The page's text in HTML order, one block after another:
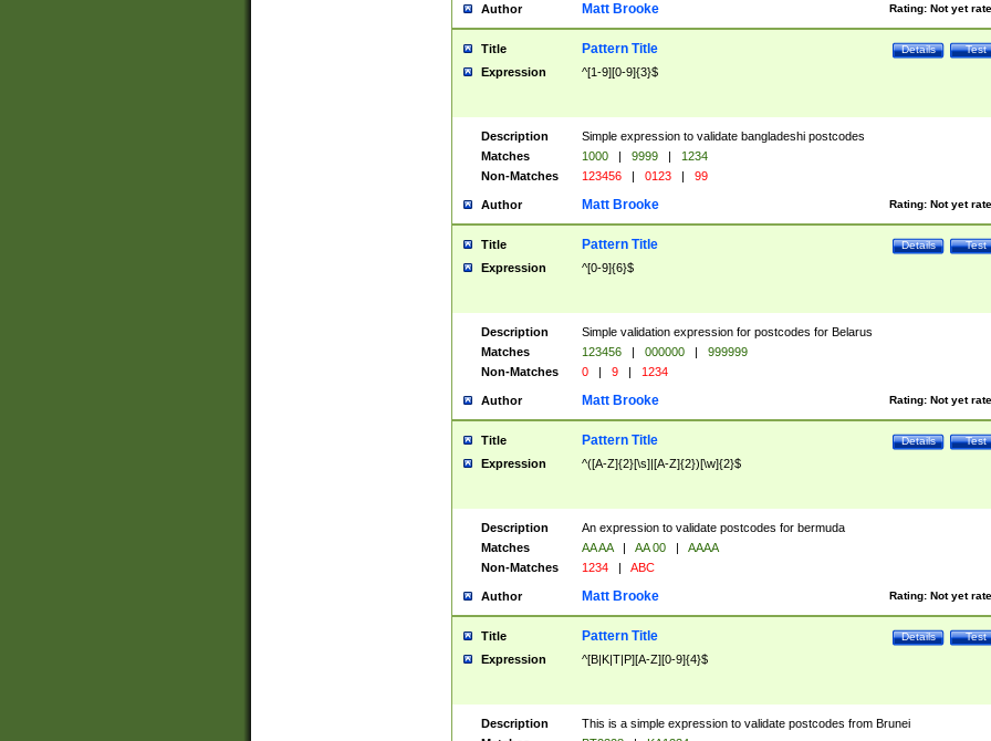
Author Rating: Not yet
Matt Brooke
Title Test
Details
Pattern Title
Expression ^[1-9][0-9]{3}$
Description
Simple expression to validate bangladeshi postcodes
Matches
1000 | 9999 |
1234
Non-Matches
123456 | 0123 | 99
Author Rating: Not yet
Matt Brooke
Title Test
Details
Pattern Title
Expression ^[0-9]{6}$
Description
Simple validation expression for postcodes for Belarus
Matches
123456 | 000000 |
999999
Non-Matches
0 | 9 | 1234
Author Rating: Not yet
Matt Brooke
Title Test
Details
Pattern Title
Expression ^([A-Z]{2}[\s]|[A-Z]{2})[\w]{2}$
Description
An expression to validate postcodes for bermuda
Matches
AA AA | AA 00 |
AAAA
Non-Matches
1234 | ABC
Author Rating: Not yet
Matt Brooke
Title Test
Details
Pattern Title
Expression ^[B|K|T|P][A-Z][0-9]{4}$
Description
This is a simple expression to validate postcodes from Brunei